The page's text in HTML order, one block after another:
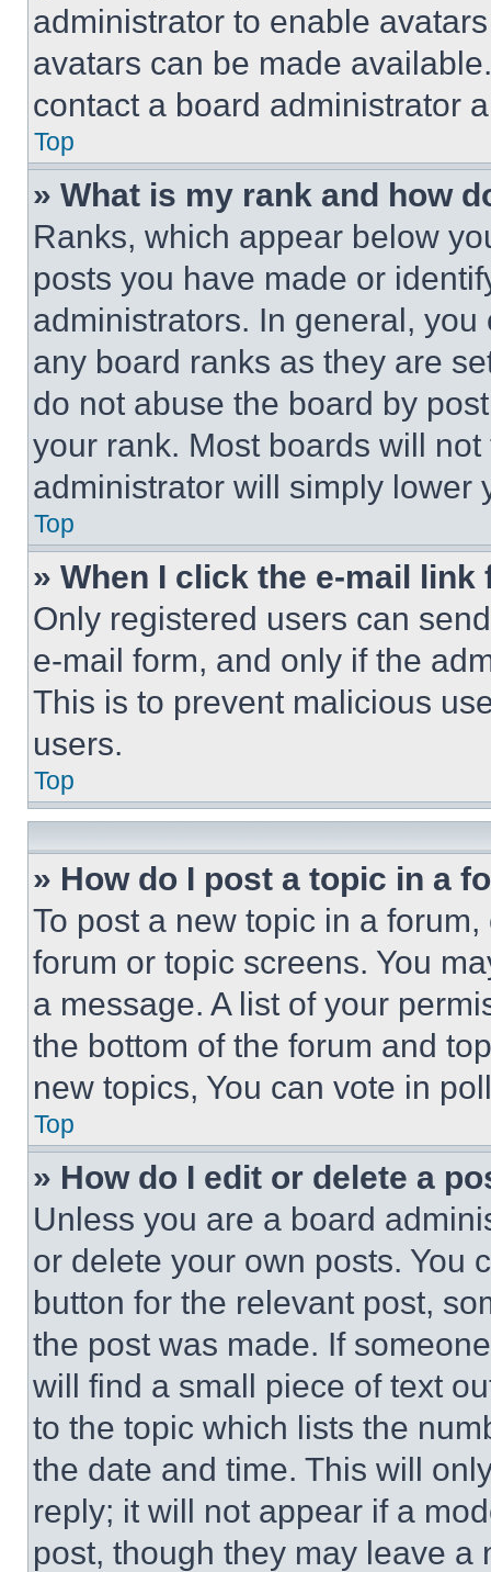
administrator to enable
avatars can be made
contact a board administrator
Top
» What is my rank and how
Ranks, which appear below
posts you have made or
administrators. In general,
any board ranks as they are
do not abuse the board by
your rank. Most boards will
administrator will simply lower
Top
» When I click the e-mail
Only registered users can
e-mail form, and only if the
This is to prevent malicious
users.
Top
» How do I post a topic in a
To post a new topic in a
forum or topic screens. You
a message. A list of your
the bottom of the forum and
new topics, You can vote in
Top
» How do I edit or delete a
Unless you are a board
or delete your own posts. You
button for the relevant post,
the post was made. If
will find a small piece of text
to the topic which lists the
the date and time. This will
reply; it will not appear if a
post, though they may leave a